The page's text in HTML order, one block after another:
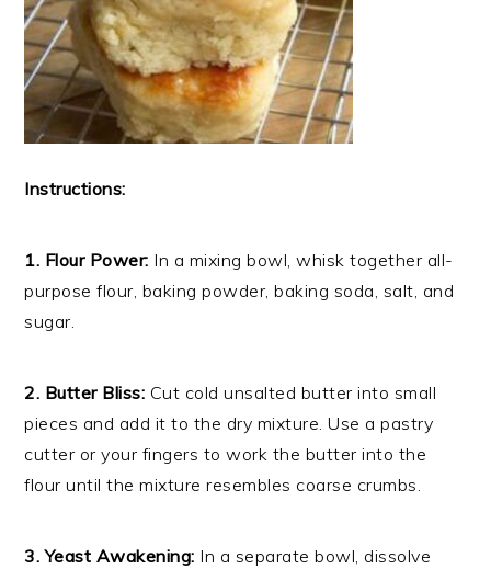
Instructions:
1. Flour Power: In a mixing bowl, whisk together all-
purpose flour, baking powder, baking soda, salt, and
sugar.
2. Butter Bliss: Cut cold unsalted butter into small
pieces and add it to the dry mixture. Use a pastry
cutter or your fingers to work the butter into the
flour until the mixture resembles coarse crumbs.
3. Yeast Awakening: In a separate bowl, dissolve